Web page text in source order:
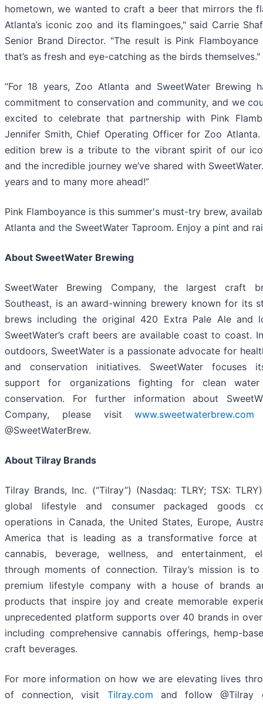
hometown, we wanted to craft a beer that mirrors the
Atlanta’s iconic zoo and its flamingoes," said Carrie
Senior Brand Director. "The result is Pink Flamboyance
that’s as fresh and eye-catching as the birds themselves."
“For 18 years, Zoo Atlanta and SweetWater Brewing
commitment to conservation and community, and we
excited to celebrate that partnership with Pink
Jennifer Smith, Chief Operating Officer for Zoo Atlanta.
edition brew is a tribute to the vibrant spirit of our
and the incredible journey we’ve shared with
years and to many more ahead!”
Pink Flamboyance is this summer's must-try brew,
Atlanta and the SweetWater Taproom. Enjoy a pint and
About SweetWater Brewing
SweetWater Brewing Company, the largest craft
Southeast, is an award-winning brewery known for its
brews including the original 420 Extra Pale Ale and
SweetWater’s craft beers are available coast to coast.
outdoors, SweetWater is a passionate advocate for
and conservation initiatives. SweetWater focuses
support for organizations fighting for clean
conservation. For further information about
Company, please visitwww.sweetwaterbrew.com
@SweetWaterBrew.
About Tilray Brands
Tilray Brands, Inc. (“Tilray”) (Nasdaq: TLRY; TSX:
global lifestyle and consumer packaged goods
operations in Canada, the United States, Europe,
America that is leading as a transformative force at
cannabis, beverage, wellness, and entertainment,
through moments of connection. Tilray’s mission is
premium lifestyle company with a house of brands
products that inspire joy and create memorable
unprecedented platform supports over 40 brands in
including comprehensive cannabis offerings, hemp-
craft beverages.
For more information on how we are elevating lives
of connection, visit Tilray.com and follow @Tilray